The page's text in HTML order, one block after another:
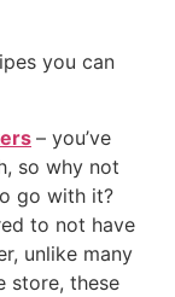
you can
– you’ve
so why not
go with it?
to not have
unlike many
store, these